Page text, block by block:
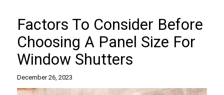
Factors To Consider Before
Choosing A Panel Size For
Window Shutters
December 26, 2023